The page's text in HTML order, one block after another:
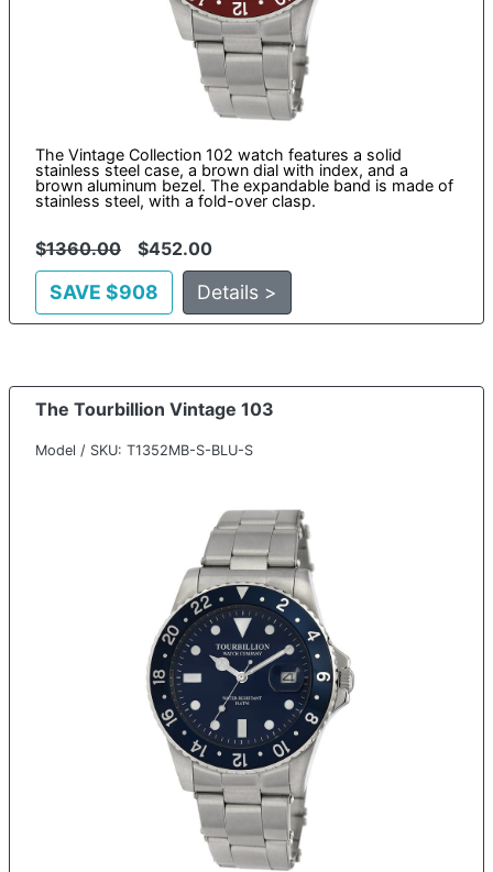
The Vintage Collection 102 watch features a solid
stainless steel case, a brown dial with index, and a
brown aluminum bezel. The expandable band is made of
stainless steel, with a fold-over clasp.
$1360.00 $452.00
SAVE $908 Details >
The Tourbillion Vintage 103
Model / SKU: T1352MB-S-BLU-S